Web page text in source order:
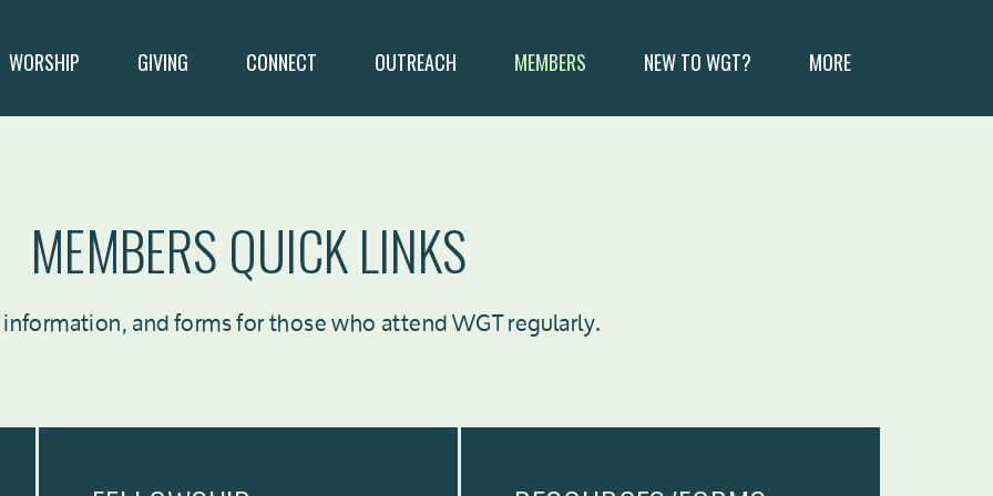
WORSHIP GIVING CONNECT OUTREACH MEMBERS NEW TO WGT? MORE
MEMBERS QUICK LINKS
and forms for those who attend WGT regularly.